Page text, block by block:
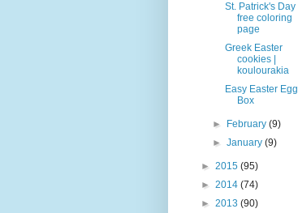
St. Patrick's Day
free coloring
page
Greek Easter
cookies |
koulourakia
Easy Easter Egg
Box
► February(9)
►January(9)
► 2015 (95)
► 2014 (74)
► 2013 (90)